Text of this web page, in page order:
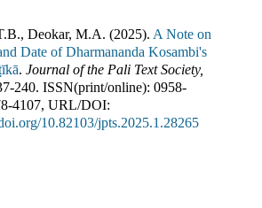
Deokar, M.A. (2025). A Note on
Date of Dharmananda Kosambi's
. Journal of the Pali Text Society,
240. ISSN(print/online): 0958-
4107, URL/DOI:
10.82103/jpts.2025.1.28265